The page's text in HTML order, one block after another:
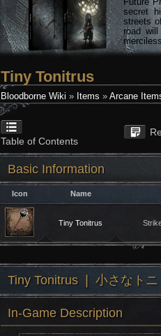
secret
streets
road
Tiny Tonitrus
Bloodborne Wiki » Items » Arcane
Table of Contents
Basic Information
Icon Name
Tiny Tonitrus
Tiny Tonitrus ❘ 小さなトニ
In-Game Description